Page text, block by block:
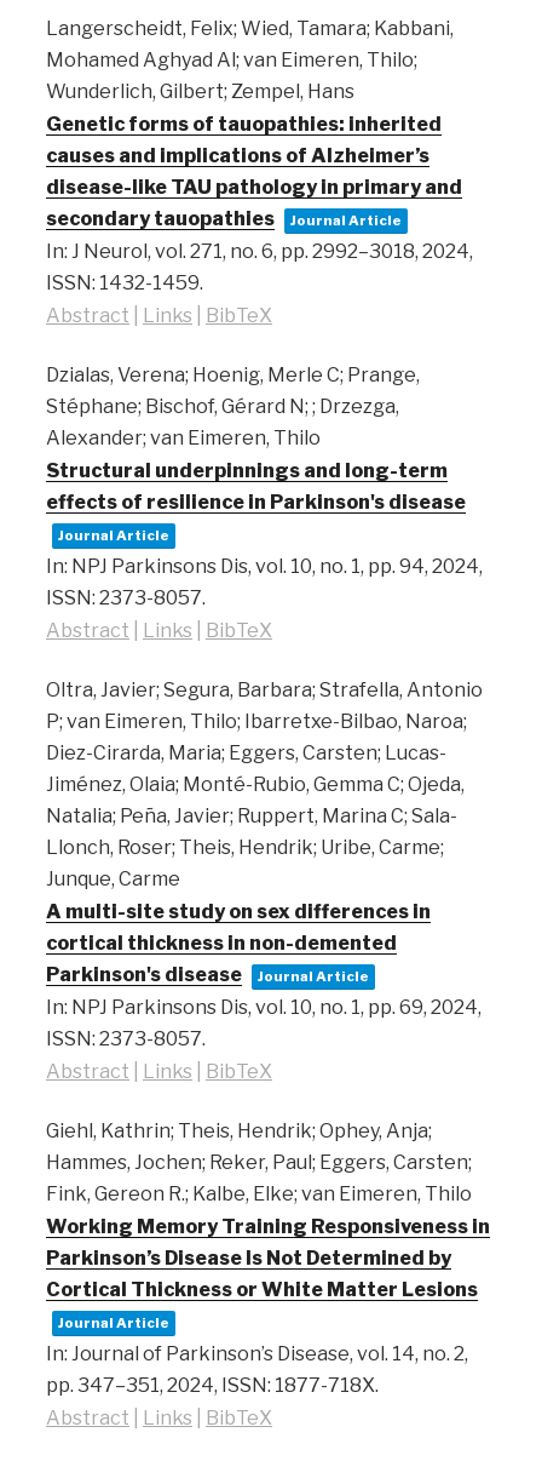
Langerscheidt, Felix; Wied, Tamara; Kabbani,
Mohamed Aghyad Al; van Eimeren, Thilo;
Wunderlich, Gilbert; Zempel, Hans
Genetic forms of tauopathies: inherited
causes and implications of Alzheimer’s
disease-like TAU pathology in primary and
secondary tauopathies
Journal Article
In: J Neurol, vol. 271, no. 6, pp. 2992–3018, 2024,
ISSN: 1432-1459.
Abstract
Links BibTeX
Dzialas, Verena; Hoenig, Merle C; Prange,
Stéphane; Bischof, Gérard N; ; Drzezga,
Alexander; van Eimeren, Thilo
Structural underpinnings and long-term
effects of resilience in Parkinson's disease
Journal Article
In: NPJ Parkinsons Dis, vol. 10, no. 1, pp. 94, 2024,
ISSN: 2373-8057.
Abstract
Links BibTeX
Oltra, Javier; Segura, Barbara; Strafella, Antonio
P; van Eimeren, Thilo; Ibarretxe-Bilbao, Naroa;
Diez-Cirarda, Maria; Eggers, Carsten; Lucas-
Jiménez, Olaia; Monté-Rubio, Gemma C; Ojeda,
Natalia; Peña, Javier; Ruppert, Marina C; Sala-
Llonch, Roser; Theis, Hendrik; Uribe, Carme;
Junque, Carme
A multi-site study on sex differences in
cortical thickness in non-demented
Parkinson's disease
Journal Article
In: NPJ Parkinsons Dis, vol. 10, no. 1, pp. 69, 2024,
ISSN: 2373-8057.
Abstract
Links BibTeX
Giehl, Kathrin; Theis, Hendrik; Ophey, Anja;
Hammes, Jochen; Reker, Paul; Eggers, Carsten;
Fink, Gereon R.; Kalbe, Elke; van Eimeren, Thilo
Working Memory Training Responsiveness in
Parkinson’s Disease Is Not Determined by
Cortical Thickness or White Matter Lesions
Journal Article
In: Journal of Parkinson’s Disease, vol. 14, no. 2,
pp. 347–351, 2024, ISSN: 1877-718X.
Abstract
Links BibTeX